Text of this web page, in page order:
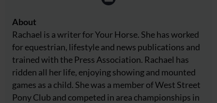
About
Rachael is a writer for Your Horse. She has worked
for equestrian, lifestyle and news publications and
trained with the Press Association. Rachael has
ridden all her life, enjoying showing and mounted
games as a child. She was a member of West Street
Pony Club and competed in area championships in